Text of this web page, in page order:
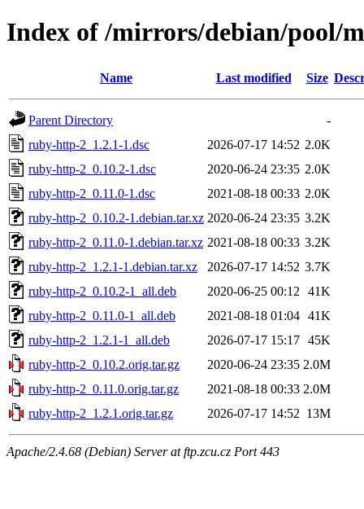
Index of /mirrors/debian/pool/
Name Last modified Size
Parent Directory
-
ruby-http-2_1.2.1-1.dsc
2026-07-17 14:52 2.0K
ruby-http-2_0.10.2-1.dsc
2020-06-24 23:35 2.0K
ruby-http-2_0.11.0-1.dsc
2021-08-18 00:33 2.0K
ruby-http-2_0.10.2-1.debian.tar.xz 2020-06-24 23:35 3.2K
ruby-http-2_0.11.0-1.debian.tar.xz 2021-08-18 00:33 3.2K
ruby-http-2_1.2.1-1.debian.tar.xz
2026-07-17 14:52 3.7K
ruby-http-2_0.10.2-1_all.deb
2020-06-25 00:12
41K
ruby-http-2_0.11.0-1_all.deb
2021-08-18 01:04 41K
ruby-http-2_1.2.1-1_all.deb
2026-07-17 15:17 45K
ruby-http-2_0.10.2.orig.tar.gz
2020-06-24 23:35 2.0M
ruby-http-2_0.11.0.orig.tar.gz
2021-08-18 00:33 2.0M
ruby-http-2_1.2.1.orig.tar.gz
2026-07-17 14:52 13M
Apache/2.4.68 (Debian) Server at ftp.zcu.cz Port 443